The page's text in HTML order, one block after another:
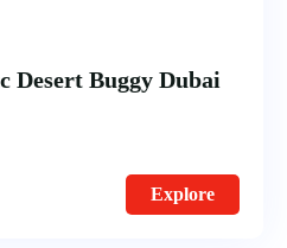
Desert Buggy Dubai
Explore